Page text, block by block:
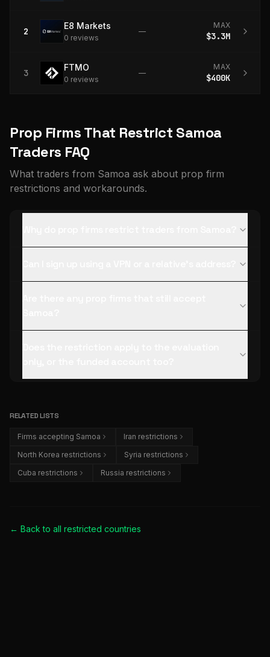
2
E8 Markets
0 reviews
—
MAX
$3.3M
3
FTMO
0 reviews
—
MAX
$400K
Prop Firms That Restrict Samoa
Traders FAQ
What traders from Samoa ask about prop firm
restrictions and workarounds.
RELATED LISTS
Firms accepting Samoa
Iran restrictions
North Korea restrictions
Syria restrictions
Cuba restrictions
Russia restrictions
← Back to all restricted countries